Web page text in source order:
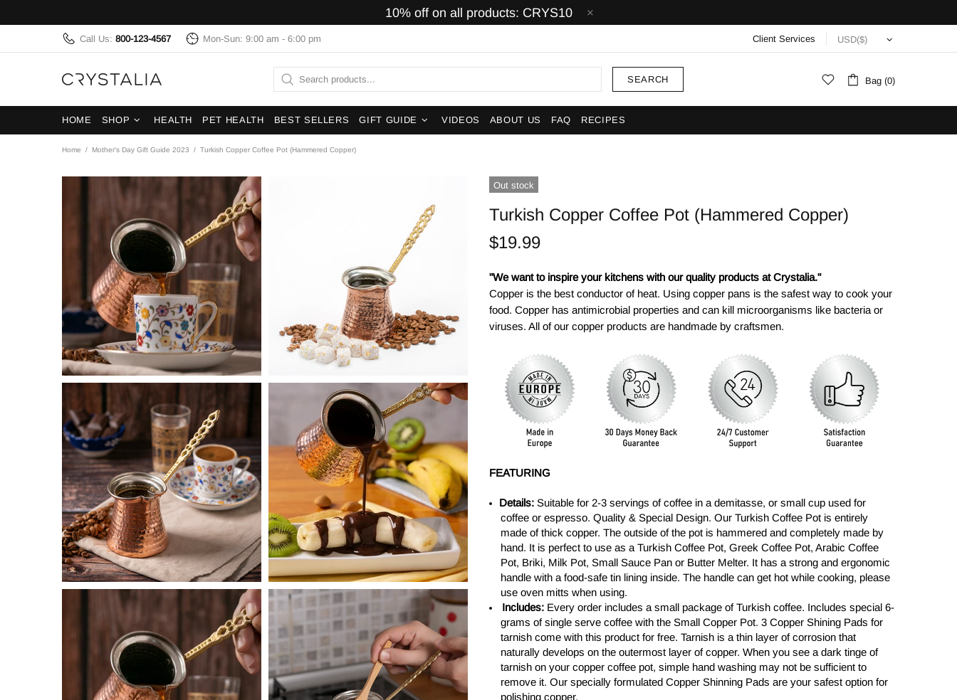
10% off on all products: CRYS10
Call Us: 800-123-4567 Mon-Sun: 9:00 am - 6:00 pm Client Services
SEARCH Bag (0)
HOME SHOP HEALTH PET HEALTH BEST SELLERS GIFT GUIDE VIDEOS ABOUT US FAQ RECIPES
Home Mother's Day Gift Guide 2023 Turkish Copper Coffee Pot (Hammered Copper)
Out stock
Turkish Copper Coffee Pot (Hammered Copper)
$19.99
"We want to inspire your kitchens with our quality products at Crystalia."
Copper is the best conductor of heat. Using copper pans is the safest way to cook your
food. Copper has antimicrobial properties and can kill microorganisms like bacteria or
viruses. All of our copper products are handmade by craftsmen.
FEATURING
Details: Suitable for 2-3 servings of coffee in a demitasse, or small cup used for
coffee or espresso. Quality & Special Design. Our Turkish Coffee Pot is entirely
made of thick copper. The outside of the pot is hammered and completely made by
hand. It is perfect to use as a Turkish Coffee Pot, Greek Coffee Pot, Arabic Coffee
Pot, Briki, Milk Pot, Small Sauce Pan or Butter Melter. It has a strong and ergonomic
handle with a food-safe tin lining inside. The handle can get hot while cooking, please
use oven mitts when using.
Includes: Every order includes a small package of Turkish coffee. Includes special 6-
grams of single serve coffee with the Small Copper Pot. 3 Copper Shining Pads for
tarnish come with this product for free. Tarnish is a thin layer of corrosion that
naturally develops on the outermost layer of copper. When you see a dark tinge of
tarnish on your copper coffee pot, simple hand washing may not be sufficient to
remove it. Our specially formulated Copper Shinning Pads are your safest option for
polishing copper.